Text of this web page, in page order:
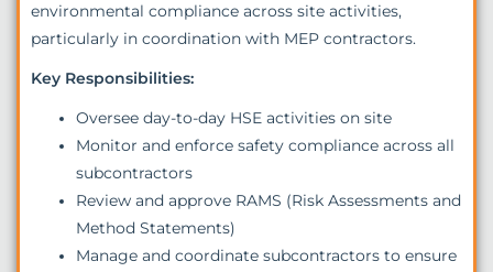
environmental compliance across site activities,
particularly in coordination with MEP contractors.
Key Responsibilities:
Oversee day-to-day HSE activities on site
Monitor and enforce safety compliance across all
subcontractors
Review and approve RAMS (Risk Assessments and
Method Statements)
Manage and coordinate subcontractors to ensure